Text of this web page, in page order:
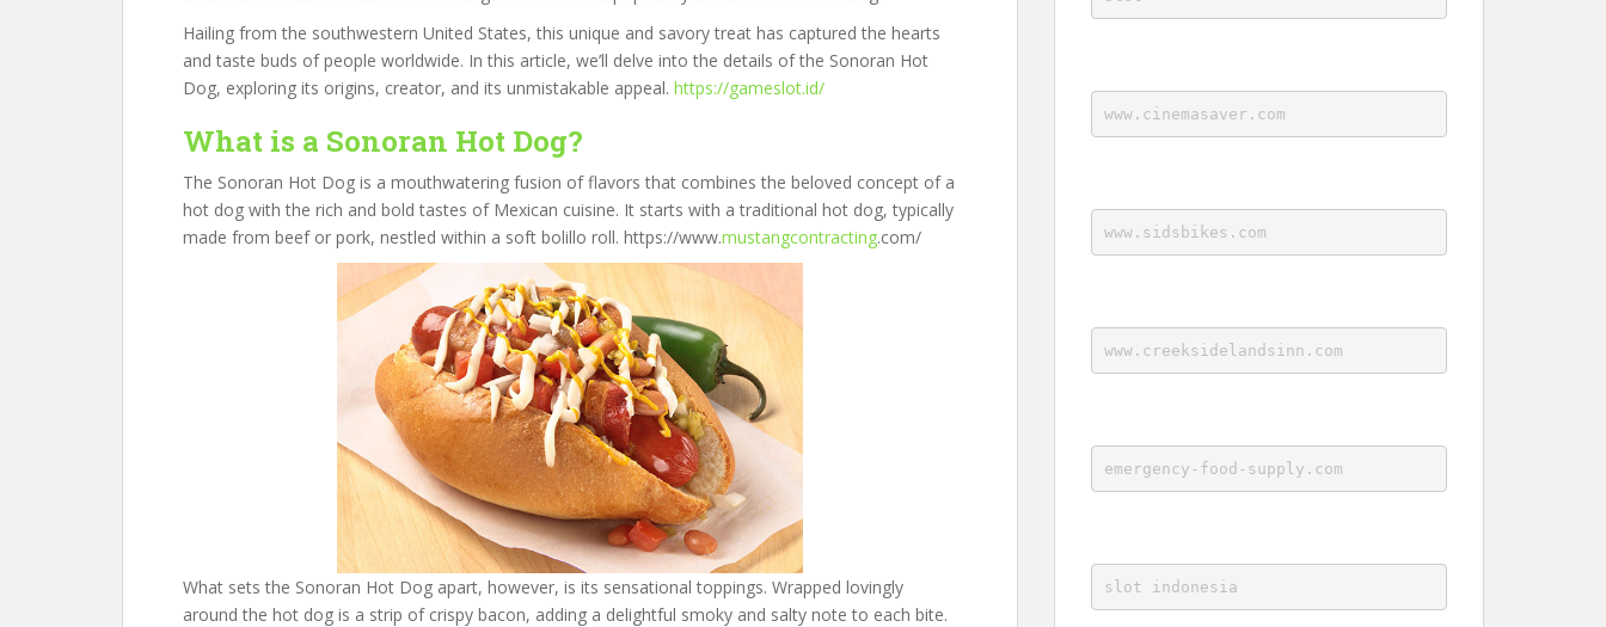
Hailing from the southwestern United States, this unique and savory treat has captured the hearts
and taste buds of people worldwide. In this article, we’ll delve into the details of the Sonoran Hot
Dog, exploring its origins, creator, and its unmistakable appeal. https://gameslot.id/
What is a Sonoran Hot Dog?
The Sonoran Hot Dog is a mouthwatering fusion of flavors that combines the beloved concept of a
hot dog with the rich and bold tastes of Mexican cuisine. It starts with a traditional hot dog, typically
made from beef or pork, nestled within a soft bolillo roll. https://www.mustangcontracting.com/
What sets the Sonoran Hot Dog apart, however, is its sensational toppings. Wrapped lovingly
around the hot dog is a strip of crispy bacon, adding a delightful smoky and salty note to each bite.
www.cinemasaver.com
www.sidsbikes.com
www.creeksidelandsinn.com
emergency-food-supply.com
slot indonesia